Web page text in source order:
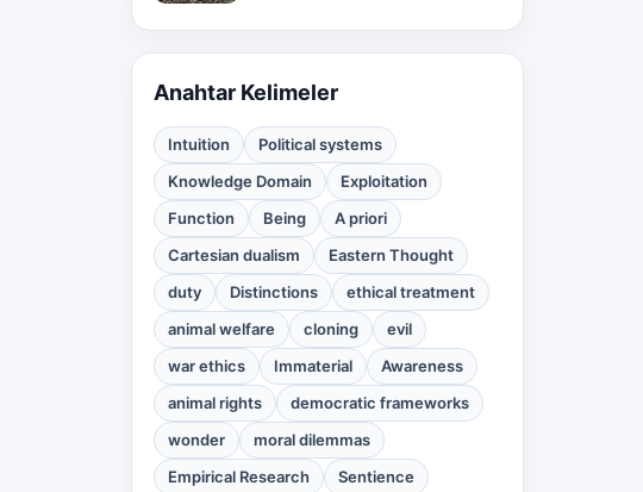
Anahtar Kelimeler
Intuition
Political systems
Knowledge Domain
Exploitation
Function
Being
A priori
Cartesian dualism
Eastern Thought
duty
Distinctions
ethical treatment
animal welfare
cloning
evil
war ethics
Immaterial
Awareness
animal rights
democratic frameworks
wonder
moral dilemmas
Empirical Research
Sentience